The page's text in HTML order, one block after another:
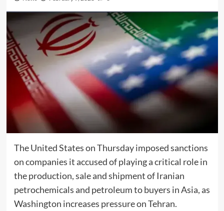
The United States on Thursday imposed sanctions
on companies it accused of playing a critical role in
the production, sale and shipment of Iranian
petrochemicals and petroleum to buyers in Asia, as
Washington increases pressure on Tehran.